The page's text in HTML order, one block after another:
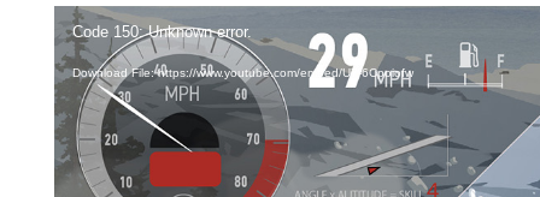
Player
Code 150: Unknown error.
Download File: https://www.youtube.com/embed/U7-6Cpoiofw